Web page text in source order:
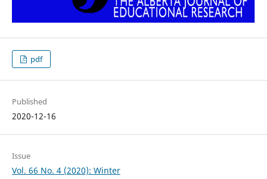
pdf
Published
2020-12-16
Issue
Vol. 66 No. 4 (2020): Winter